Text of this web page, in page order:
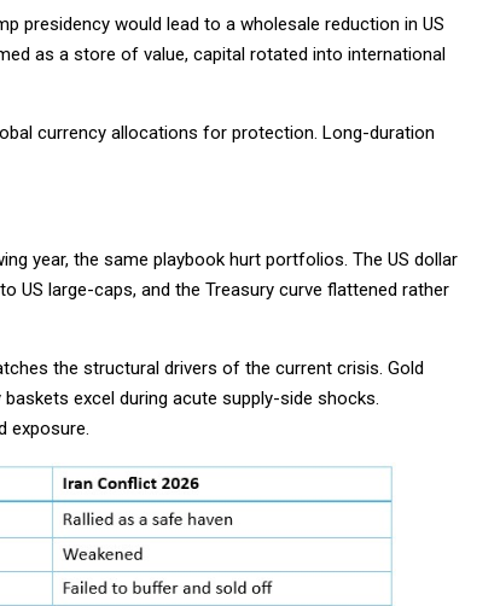
presidency would lead to a wholesale reduction in US
as a store of value, capital rotated into international
currency allocations for protection. Long-duration
year, the same playbook hurt portfolios. The US dollar
US large-caps, and the Treasury curve flattened rather
the structural drivers of the current crisis. Gold
excel during acute supply-side shocks.
exposure.